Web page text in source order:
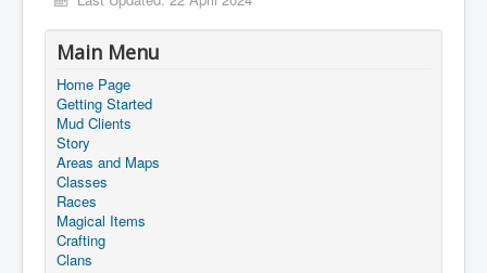
Main Menu
Home Page
Getting Started
Mud Clients
Story
Areas and Maps
Classes
Races
Magical Items
Crafting
Clans